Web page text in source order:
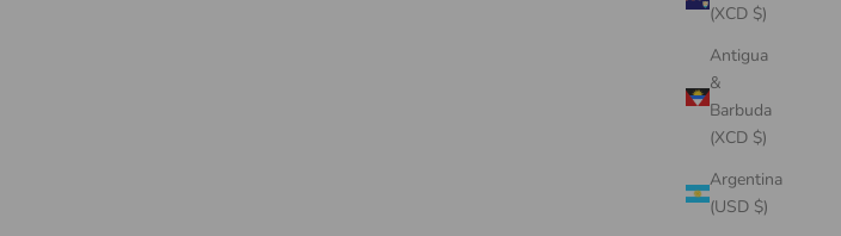
(XCD $)
Antigua
&
Barbuda
(XCD $)
Argentina
(USD $)